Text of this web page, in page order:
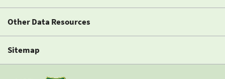
Other Data Resources
Sitemap